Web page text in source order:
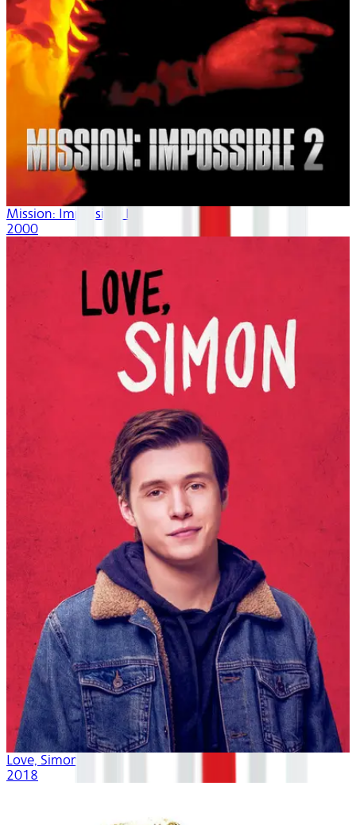
Mission: Impossible II
2000
Love, Simon
2018